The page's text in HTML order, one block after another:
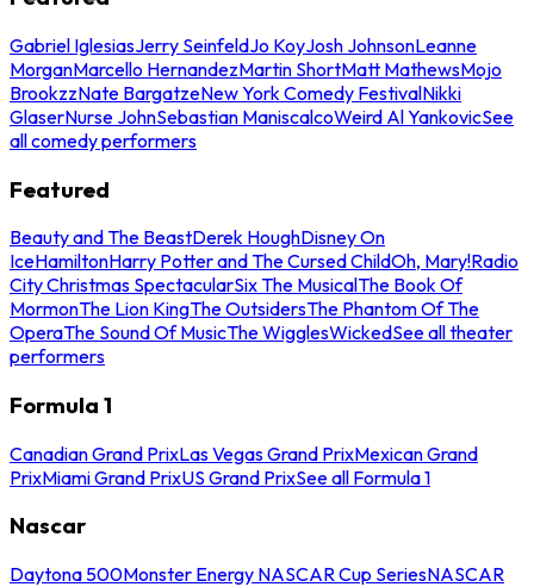
Gabriel IglesiasJerry SeinfeldJo KoyJosh JohnsonLeanne
MorganMarcello HernandezMartin ShortMatt MathewsMojo
BrookzzNate BargatzeNew York Comedy FestivalNikki
GlaserNurse JohnSebastian ManiscalcoWeird Al YankovicSee
all comedy performers
Featured
Beauty and The BeastDerek HoughDisney On
IceHamiltonHarry Potter and The Cursed ChildOh, Mary!Radio
City Christmas SpectacularSix The MusicalThe Book Of
MormonThe Lion KingThe OutsidersThe Phantom Of The
OperaThe Sound Of MusicThe WigglesWickedSee all theater
performers
Formula 1
Canadian Grand PrixLas Vegas Grand PrixMexican Grand
PrixMiami Grand PrixUS Grand PrixSee all Formula 1
Nascar
Daytona 500Monster Energy NASCAR Cup SeriesNASCAR